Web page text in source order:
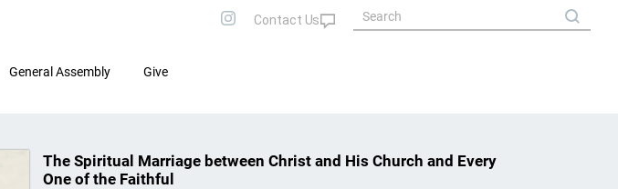
General Assembly Give
The Spiritual Marriage between Christ and His Church and Every
One of the Faithful